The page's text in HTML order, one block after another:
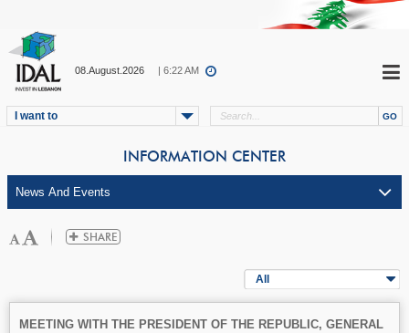
08.August.2026 | 6:22 AM
I want to
INFORMATION CENTER
All
MEETING WITH THE PRESIDENT OF THE REPUBLIC, GENERAL